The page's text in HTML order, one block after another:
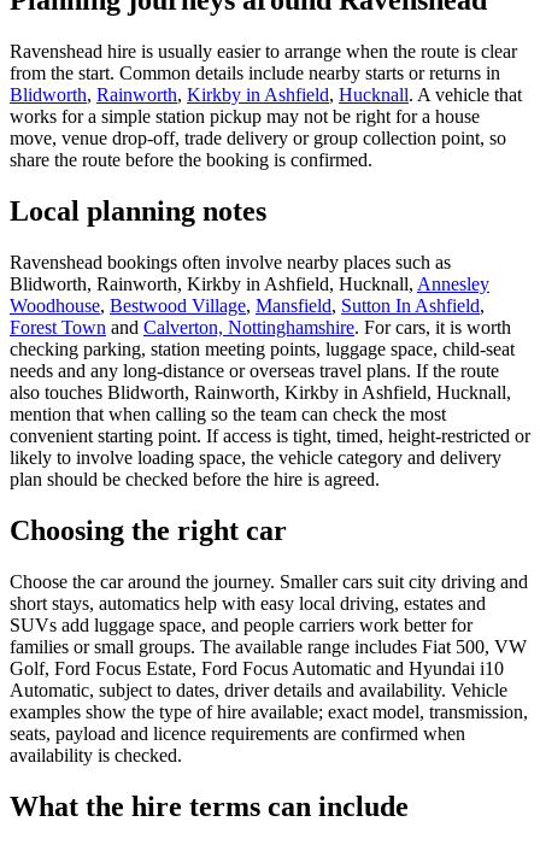
Ravenshead hire is usually easier to arrange when the route is clear
from the start. Common details include nearby starts or returns in
Blidworth, Rainworth, Kirkby in Ashfield, Hucknall. A vehicle that
works for a simple station pickup may not be right for a house
move, venue drop-off, trade delivery or group collection point, so
share the route before the booking is confirmed.
Local planning notes
Ravenshead bookings often involve nearby places such as
Blidworth, Rainworth, Kirkby in Ashfield, Hucknall, Annesley
Woodhouse, Bestwood Village, Mansfield, Sutton In Ashfield,
Forest Town and Calverton, Nottinghamshire. For cars, it is worth
checking parking, station meeting points, luggage space, child-seat
needs and any long-distance or overseas travel plans. If the route
also touches Blidworth, Rainworth, Kirkby in Ashfield, Hucknall,
mention that when calling so the team can check the most
convenient starting point. If access is tight, timed, height-restricted or
likely to involve loading space, the vehicle category and delivery
plan should be checked before the hire is agreed.
Choosing the right car
Choose the car around the journey. Smaller cars suit city driving and
short stays, automatics help with easy local driving, estates and
SUVs add luggage space, and people carriers work better for
families or small groups. The available range includes Fiat 500, VW
Golf, Ford Focus Estate, Ford Focus Automatic and Hyundai i10
Automatic, subject to dates, driver details and availability. Vehicle
examples show the type of hire available; exact model, transmission,
seats, payload and licence requirements are confirmed when
availability is checked.
What the hire terms can include